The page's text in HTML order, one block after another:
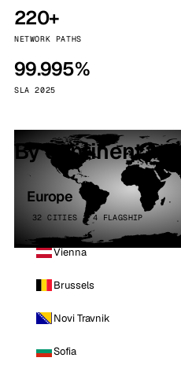
220+
NETWORK PATHS
99.995%
SLA 2025
By continent
Europe
32 CITIES · 4 FLAGSHIP
Vienna
Brussels
Novi Travnik
Sofia